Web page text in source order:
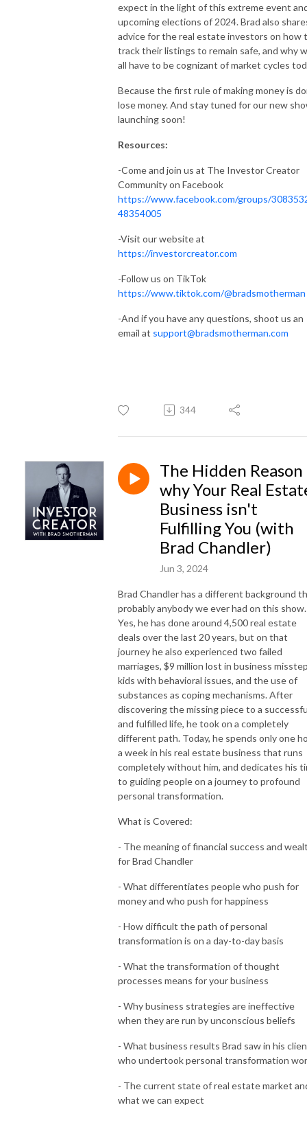
expect in the light of this extreme event
upcoming elections of 2024. Brad also
advice for the real estate investors on how
track their listings to remain safe, and why
all have to be cognizant of market cycles
Because the first rule of making money is
lose money. And stay tuned for our new
launching soon!
Resources:
-Come and join us at The Investor Creator
Community on Facebook
https://www.facebook.com/groups/
48354005
-Visit our website at
https://investorcreator.com
-Follow us on TikTok
https://www.tiktok.com/@bradsmotherman
-And if you have any questions, shoot us an
email at support@bradsmotherman.com
344
The Hidden Reason
why Your Real
Business isn't
Fulfilling You (with
Brad Chandler)
Jun 3, 2024
Brad Chandler has a different background
probably anybody we ever had on this show.
Yes, he has done around 4,500 real estate
deals over the last 20 years, but on that
journey he also experienced two failed
marriages, $9 million lost in business
kids with behavioral issues, and the use of
substances as coping mechanisms. After
discovering the missing piece to a
and fulfilled life, he took on a completely
different path. Today, he spends only one
a week in his real estate business that runs
completely without him, and dedicates his
to guiding people on a journey to profound
personal transformation.
What is Covered:
- The meaning of financial success and
for Brad Chandler
- What differentiates people who push for
money and who push for happiness
- How difficult the path of personal
transformation is on a day-to-day basis
- What the transformation of thought
processes means for your business
- Why business strategies are ineffective
when they are run by unconscious beliefs
- What business results Brad saw in his
who undertook personal transformation
- The current state of real estate market
what we can expect